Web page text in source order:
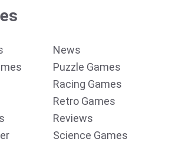
News
Puzzle Games
Racing Games
Retro Games
Reviews
Science Games